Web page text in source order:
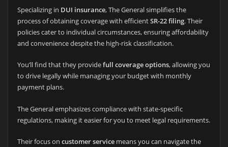
Specializing in DUI insurance, The General simplifies the
process of obtaining coverage with efficientSR-22 filing. Their
policies cater to individual circumstances, ensuring affordability
and convenience despite the high-risk classification.
You’ll find that they providefull coverage options, allowing you
to drive legally while managing your budget with monthly
payment plans.
The General emphasizes compliance with state-specific
regulations, making it easier for you to meet legal requirements.
Their focus on customer servicemeans you can navigate the